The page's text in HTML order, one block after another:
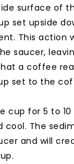
surface of
set upside
This action
saucer,
a coffee
set to the
cup for 5 to
The
and will